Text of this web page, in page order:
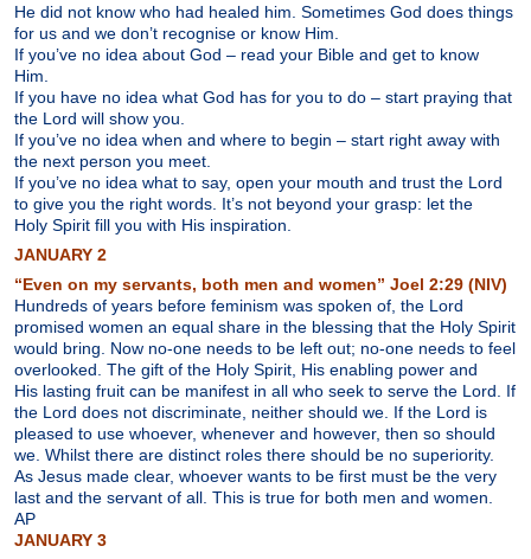
He did not know who had healed him. Sometimes God does things
for us and we don’t recognise or know Him.
If you’ve no idea about God – read your Bible and get to know
Him.
If you have no idea what God has for you to do – start praying that
the Lord will show you.
If you’ve no idea when and where to begin – start right away with
the next person you meet.
If you’ve no idea what to say, open your mouth and trust the Lord
to give you the right words. It’s not beyond your grasp: let the
Holy Spirit fill you with His inspiration.
JANUARY 2
“Even on my servants, both men and women” Joel 2:29 (NIV)
Hundreds of years before feminism was spoken of, the Lord
promised women an equal share in the blessing that the Holy Spirit
would bring. Now no-one needs to be left out; no-one needs to feel
overlooked. The gift of the Holy Spirit, His enabling power and
His lasting fruit can be manifest in all who seek to serve the Lord. If
the Lord does not discriminate, neither should we. If the Lord is
pleased to use whoever, whenever and however, then so should
we. Whilst there are distinct roles there should be no superiority.
As Jesus made clear, whoever wants to be first must be the very
last and the servant of all. This is true for both men and women.
AP
JANUARY 3